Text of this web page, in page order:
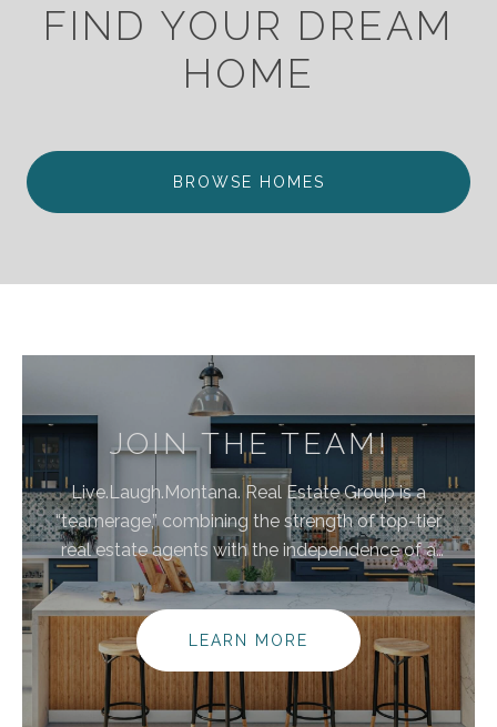
FIND YOUR DREAM
HOME
BROWSE HOMES
JOIN THE TEAM!
Live.Laugh.Montana. Real Estate Group is a
“teamerage,” combining the strength of top-tier
real estate agents with the independence of a
brokerage. By bringing these areas together, we are
elevating the client experience because we
empower real estate agents to do what they do
best without the traditional burdens and limitations
of the real estate industry.
LEARN MORE